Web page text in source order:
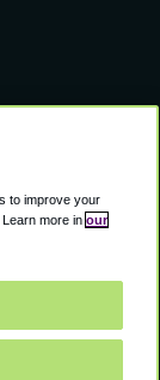
to improve your
Learn more in our